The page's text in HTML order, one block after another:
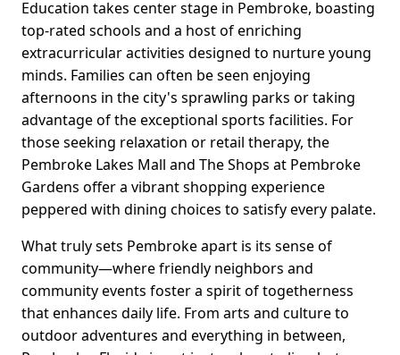
Education takes center stage in Pembroke, boasting
top-rated schools and a host of enriching
extracurricular activities designed to nurture young
minds. Families can often be seen enjoying
afternoons in the city's sprawling parks or taking
advantage of the exceptional sports facilities. For
those seeking relaxation or retail therapy, the
Pembroke Lakes Mall and The Shops at Pembroke
Gardens offer a vibrant shopping experience
peppered with dining choices to satisfy every palate.
What truly sets Pembroke apart is its sense of
community—where friendly neighbors and
community events foster a spirit of togetherness
that enhances daily life. From arts and culture to
outdoor adventures and everything in between,